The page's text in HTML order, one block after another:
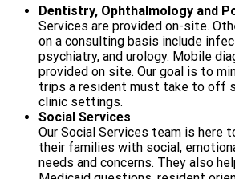
Dentistry, Ophthalmology and
Services are provided on-site.
on a consulting basis include
psychiatry, and urology. Mobile
provided on site. Our goal is to
trips a resident must take to off
clinic settings.
Social Services
Our Social Services team is here
their families with social,
needs and concerns. They also